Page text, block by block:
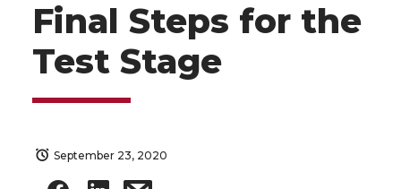
Final Steps for the
Test Stage
September 23, 2020